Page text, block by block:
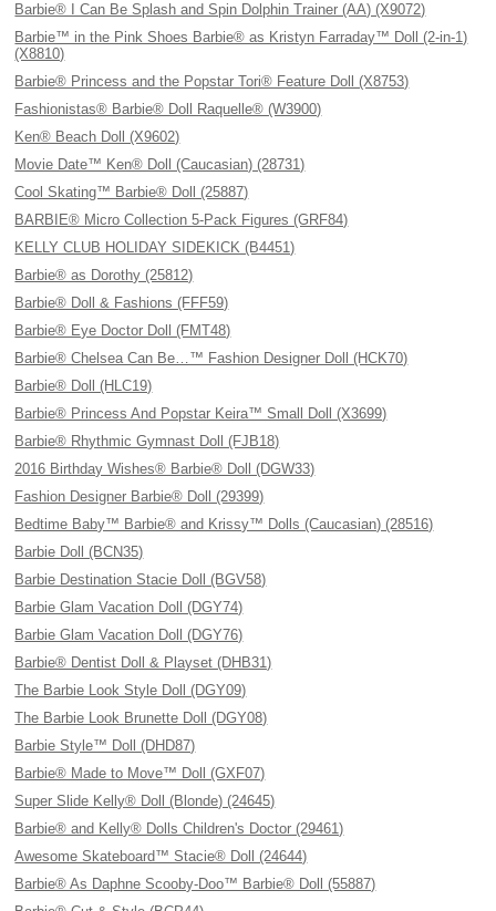
Barbie® I Can Be Splash and Spin Dolphin Trainer (AA) (X9072)
Barbie™ in the Pink Shoes Barbie® as Kristyn Farraday™ Doll (2-in-1)
(X8810)
Barbie® Princess and the Popstar Tori® Feature Doll (X8753)
Fashionistas® Barbie® Doll Raquelle® (W3900)
Ken® Beach Doll (X9602)
Movie Date™ Ken® Doll (Caucasian) (28731)
Cool Skating™ Barbie® Doll (25887)
BARBIE® Micro Collection 5-Pack Figures (GRF84)
KELLY CLUB HOLIDAY SIDEKICK (B4451)
Barbie® as Dorothy (25812)
Barbie® Doll & Fashions (FFF59)
Barbie® Eye Doctor Doll (FMT48)
Barbie® Chelsea Can Be…™ Fashion Designer Doll (HCK70)
Barbie® Doll (HLC19)
Barbie® Princess And Popstar Keira™ Small Doll (X3699)
Barbie® Rhythmic Gymnast Doll (FJB18)
2016 Birthday Wishes® Barbie® Doll (DGW33)
Fashion Designer Barbie® Doll (29399)
Bedtime Baby™ Barbie® and Krissy™ Dolls (Caucasian) (28516)
Barbie Doll (BCN35)
Barbie Destination Stacie Doll (BGV58)
Barbie Glam Vacation Doll (DGY74)
Barbie Glam Vacation Doll (DGY76)
Barbie® Dentist Doll & Playset (DHB31)
The Barbie Look Style Doll (DGY09)
The Barbie Look Brunette Doll (DGY08)
Barbie Style™ Doll (DHD87)
Barbie® Made to Move™ Doll (GXF07)
Super Slide Kelly® Doll (Blonde) (24645)
Barbie® and Kelly® Dolls Children's Doctor (29461)
Awesome Skateboard™ Stacie® Doll (24644)
Barbie® As Daphne Scooby-Doo™ Barbie® Doll (55887)